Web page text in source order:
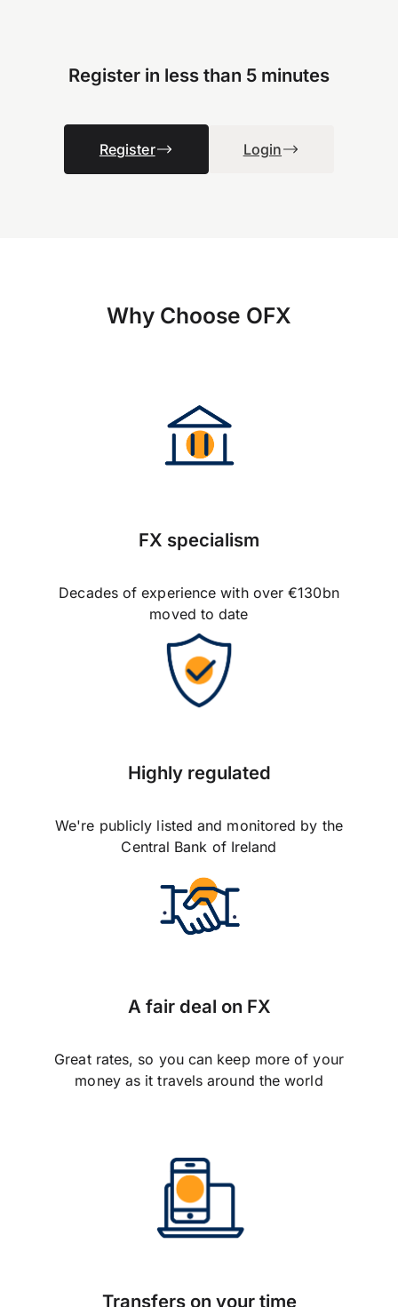
Register in less than 5 minutes
Register Login
Why Choose OFX
FX specialism
Decades of experience with over €130bn
moved to date
Highly regulated
We're publicly listed and monitored by the
Central Bank of Ireland
A fair deal on FX
Great rates, so you can keep more of your
money as it travels around the world
Transfers on your time